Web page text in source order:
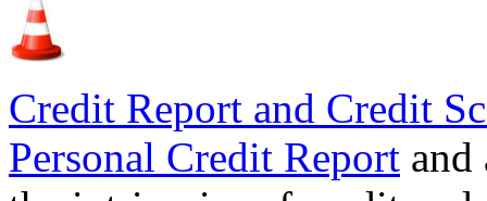
Credit Report and Credit
Personal Credit Report